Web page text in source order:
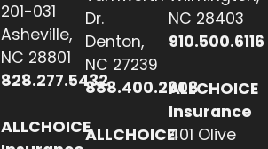
201-031
Asheville,
NC 28801
828.277.5432
ALLCHOICE
Dr.
Denton,
NC 27239
888.400.2608
ALLCHOICE
NC 28403
910.500.6116
ALLCHOICE
Insurance
401 Olive